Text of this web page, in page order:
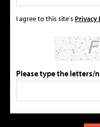
I agree to this site's Privacy
Please type the letters/